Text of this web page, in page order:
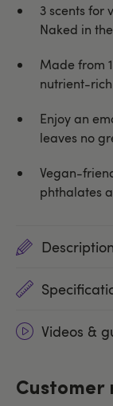
3 scents for
Naked in
Made from
nutrient-
Enjoy an
leaves no
Vegan-
phthalates
Description
Videos &
Customer